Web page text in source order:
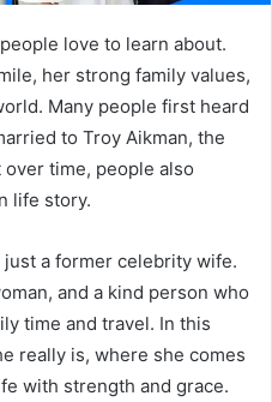
love to learn about.
her strong family values,
Many people first heard
to Troy Aikman, the
time, people also
life story.
a former celebrity wife.
and a kind person who
time and travel. In this
really is, where she comes
with strength and grace.